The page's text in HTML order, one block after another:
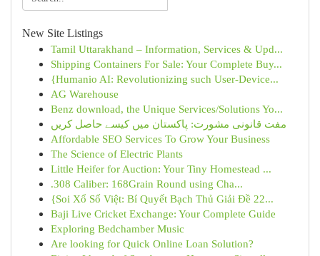
New Site Listings
Tamil Uttarakhand – Information, Services & Upd...
Shipping Containers For Sale: Your Complete Buy...
{Humanio AI: Revolutionizing such User-Device...
AG Warehouse
Benz download, the Unique Services/Solutions Yo...
مفت قانونی مشورت: پاکستان میں کیسے حاصل کریں
Affordable SEO Services To Grow Your Business
The Science of Electric Plants
Little Heifer for Auction: Your Tiny Homestead ...
.308 Caliber: 168Grain Round using Cha...
{Soi Xổ Số Việt: Bí Quyết Bạch Thủ Giải Đề 22...
Baji Live Cricket Exchange: Your Complete Guide
Exploring Bedchamber Music
Are looking for Quick Online Loan Solution?